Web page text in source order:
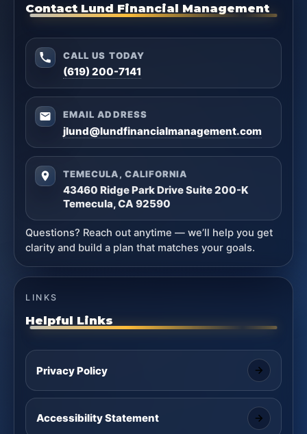
Contact Lund Financial Management
CALL US TODAY
(619) 200-7141
EMAIL ADDRESS
jlund@lundfinancialmanagement.com
TEMECULA, CALIFORNIA
43460 Ridge Park Drive Suite 200-K
Temecula, CA 92590
Questions? Reach out anytime — we’ll help you get
clarity and build a plan that matches your goals.
LINKS
Helpful Links
Privacy Policy
Accessibility Statement